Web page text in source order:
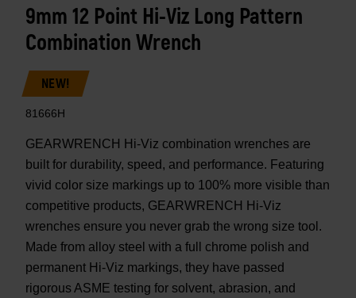
9mm 12 Point Hi-Viz Long Pattern
Combination Wrench
NEW!
81666H
GEARWRENCH Hi-Viz combination wrenches are
built for durability, speed, and performance. Featuring
vivid color size markings up to 100% more visible than
competitive products, GEARWRENCH Hi-Viz
wrenches ensure you never grab the wrong size tool.
Made from alloy steel with a full chrome polish and
permanent Hi-Viz markings, they have passed
rigorous ASME testing for solvent, abrasion, and